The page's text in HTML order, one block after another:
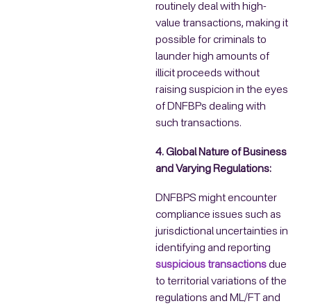
routinely deal with high-
value transactions, making it
possible for criminals to
launder high amounts of
illicit proceeds without
raising suspicion in the eyes
of DNFBPs dealing with
such transactions.
4. Global Nature of Business
and Varying Regulations:
DNFBPS might encounter
compliance issues such as
jurisdictional uncertainties in
identifying and reporting
suspicious transactionsdue
to territorial variations of the
regulations and ML/FT and